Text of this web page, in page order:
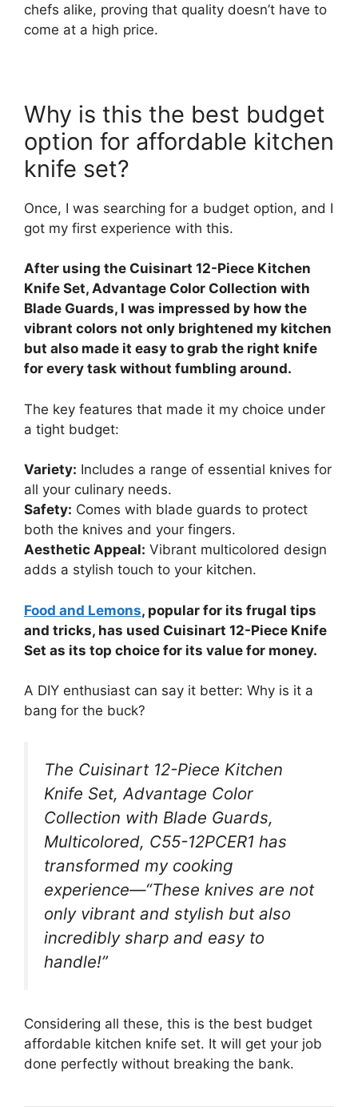
chefs alike, proving that quality doesn’t have to
come at a high price.
Why is this the best budget
option for affordable kitchen
knife set?
Once, I was searching for a budget option, and I
got my first experience with this.
After using the Cuisinart 12-Piece Kitchen
Knife Set, Advantage Color Collection with
Blade Guards, I was impressed by how the
vibrant colors not only brightened my kitchen
but also made it easy to grab the right knife
for every task without fumbling around.
The key features that made it my choice under
a tight budget:
Variety: Includes a range of essential knives for
all your culinary needs.
Safety: Comes with blade guards to protect
both the knives and your fingers.
Aesthetic Appeal: Vibrant multicolored design
adds a stylish touch to your kitchen.
Food and Lemons, popular for its frugal tips
and tricks, has used Cuisinart 12-Piece Knife
Set as its top choice for its value for money.
A DIY enthusiast can say it better: Why is it a
bang for the buck?
The Cuisinart 12-Piece Kitchen
Knife Set, Advantage Color
Collection with Blade Guards,
Multicolored, C55-12PCER1 has
transformed my cooking
experience—“These knives are not
only vibrant and stylish but also
incredibly sharp and easy to
handle!”
Considering all these, this is the best budget
affordable kitchen knife set. It will get your job
done perfectly without breaking the bank.